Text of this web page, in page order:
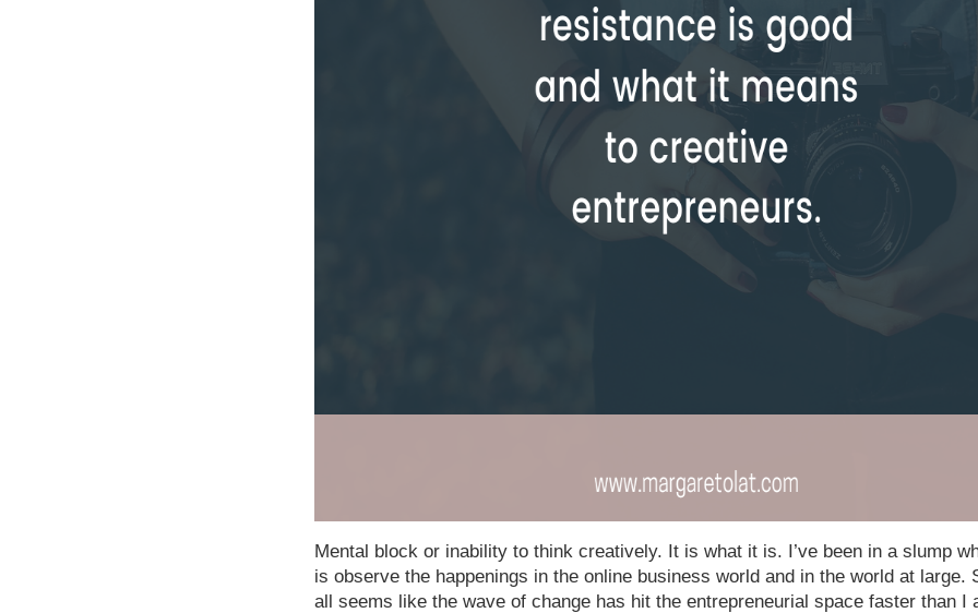
Mental block or inability to think creatively. It is what it is. I’ve been in a slump
is observe the happenings in the online business world and in the world at large.
all seems like the wave of change has hit the entrepreneurial space faster than I